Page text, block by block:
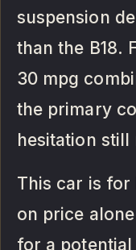
suspension
than the B18.
30 mpg
the primary
hesitation still
This car is for
on price
for a